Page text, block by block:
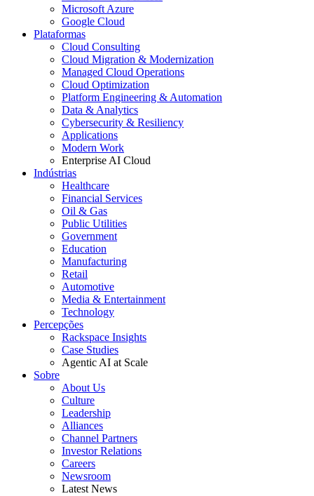
Microsoft Azure
Google Cloud
Plataformas
Cloud Consulting
Cloud Migration & Modernization
Managed Cloud Operations
Cloud Optimization
Platform Engineering & Automation
Data & Analytics
Cybersecurity & Resiliency
Applications
Modern Work
Enterprise AI Cloud
Indústrias
Healthcare
Financial Services
Oil & Gas
Public Utilities
Government
Education
Manufacturing
Retail
Automotive
Media & Entertainment
Technology
Percepções
Rackspace Insights
Case Studies
Agentic AI at Scale
Sobre
About Us
Culture
Leadership
Alliances
Channel Partners
Investor Relations
Careers
Newsroom
Latest News